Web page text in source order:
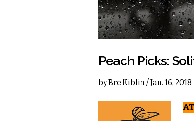
Peach Picks:
byBre Kiblin/ Jan. 16,